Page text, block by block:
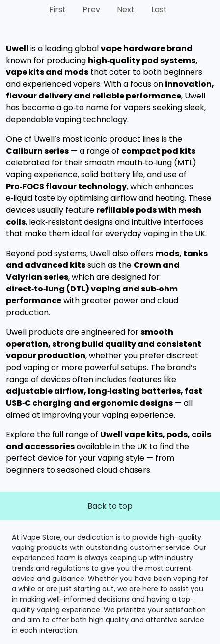
First Prev Next Last
Uwell is a leading globalvape hardware brand
known for producing high‑quality pod systems,
vape kits and mods that cater to both beginners
and experienced vapers. With a focus on innovation,
flavour delivery and reliable performance, Uwell
has become a go‑to name for vapers seeking sleek,
dependable vaping technology.
One of Uwell’s most iconic product lines is the
Caliburn series — a range of compact pod kits
celebrated for their smooth mouth‑to‑lung (MTL)
vaping experience, solid battery life, and use of
Pro‑FOCS flavour technology, which enhances
e‑liquid taste by optimising airflow and heating. These
devices usually feature refillable pods with mesh
coils, leak‑resistant designs and intuitive interfaces
that make them ideal for everyday vaping in the UK.
Beyond pod systems, Uwell also offers mods, tanks
and advanced kitssuch as the Crown and
Valyrian series, which are designed for
direct‑to‑lung (DTL) vaping and sub‑ohm
performancewith greater power and cloud
production.
Uwell products are engineered forsmooth
operation, strong build quality and consistent
vapour production, whether you prefer discreet
pod vaping or more powerful setups. The brand’s
range of devices often includes features like
adjustable airflow, long‑lasting batteries, fast
USB‑C charging and ergonomic designs — all
aimed at improving your vaping experience.
Explore the full range of Uwell vape kits, pods, coils
and accessoriesavailable in the UK to find the
perfect device for your vaping style — from
beginners to seasoned cloud chasers.
Back to top
At iVape Store, our dedication is to provide high-quality
vaping products with outstanding customer service. Our
experienced team is always keeping up with industry
trends and regulations to give you the most current
advice and guidance. Whether you have been vaping for
a while or are just starting out, we are here to assist you
in making well-informed decisions and having a top-
quality vaping experience. We prioritize your satisfaction
and aim to offer both high quality and attentive service
in each interaction.